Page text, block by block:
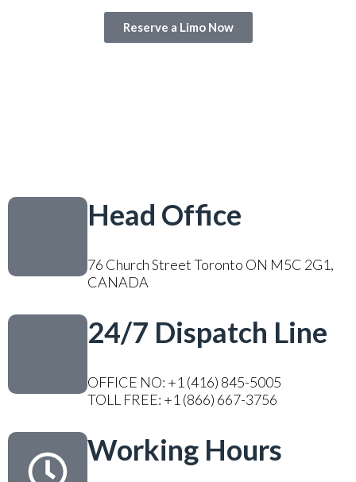
Reserve a Limo Now
Head Office
76 Church Street Toronto ON M5C 2G1,
CANADA
24/7 Dispatch Line
OFFICE NO: +1 (416) 845-5005
TOLL FREE: +1 (866) 667-3756
Working Hours